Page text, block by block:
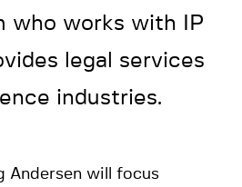
who works with IP
legal services
industries.
Andersen will focus